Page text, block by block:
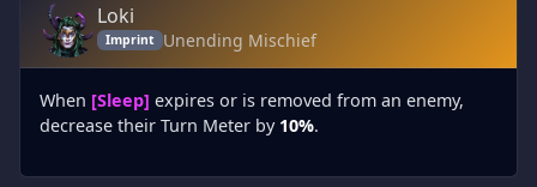
Loki
Imprint Unending Mischief
When [Sleep] expires or is removed from an enemy,
decrease their Turn Meter by 10%.